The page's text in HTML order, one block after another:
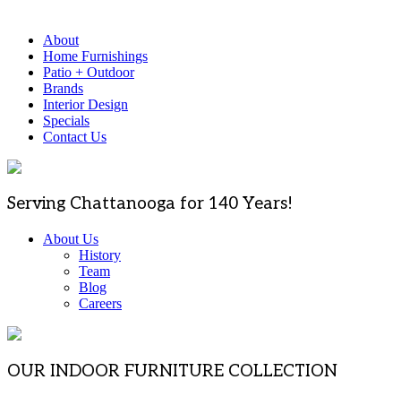
About
Home Furnishings
Patio + Outdoor
Brands
Interior Design
Specials
Contact Us
Serving Chattanooga for 140 Years!
About Us
History
Team
Blog
Careers
OUR INDOOR FURNITURE COLLECTION